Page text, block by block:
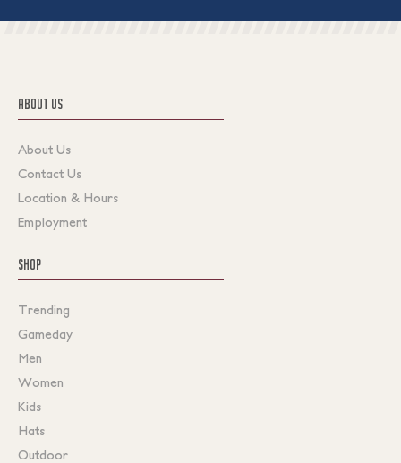
ABOUT US
About Us
Contact Us
Location & Hours
Employment
SHOP
Trending
Gameday
Men
Women
Kids
Hats
Outdoor